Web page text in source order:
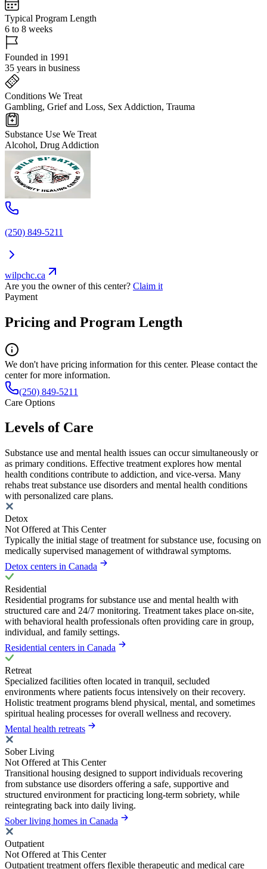
Typical Program Length
6 to 8 weeks
Founded in 1991
35 years in business
Conditions We Treat
Gambling, Grief and Loss, Sex Addiction, Trauma
Substance Use We Treat
Alcohol, Drug Addiction
(250) 849-5211
wilpchc.ca
Are you the owner of this center? Claim it
Payment
Pricing and Program Length
We don't have pricing information for this center. Please contact the
center for more information.
(250) 849-5211
Care Options
Levels of Care
Substance use and mental health issues can occur simultaneously or
as primary conditions. Effective treatment explores how mental
health conditions contribute to addiction, and vice-versa. Many
rehabs treat substance use disorders and mental health conditions
with personalized care plans.
Detox
Not Offered at This Center
Typically the initial stage of treatment for substance use, focusing on
medically supervised management of withdrawal symptoms.
Detox centers in Canada
Residential
Residential programs for substance use and mental health with
structured care and 24/7 monitoring. Treatment takes place on-site,
with behavioral health professionals often providing care in group,
individual, and family settings.
Residential centers in Canada
Retreat
Specialized facilities often located in tranquil, secluded
environments where patients focus intensively on their recovery.
Holistic treatment programs blend physical, mental, and sometimes
spiritual healing processes for overall wellness and recovery.
Mental health retreats
Sober Living
Not Offered at This Center
Transitional housing designed to support individuals recovering
from substance use disorders offering a safe, supportive and
structured environment for practicing long-term sobriety, while
reintegrating back into daily living.
Sober living homes in Canada
Outpatient
Not Offered at This Center
Outpatient treatment offers flexible therapeutic and medical care